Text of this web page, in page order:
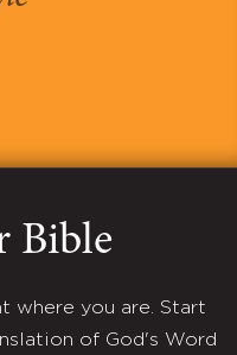
Bible
where you are. Start
of God's Word